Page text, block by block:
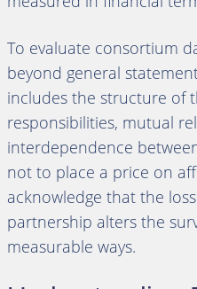
To evaluate consortium
beyond general
includes the structure of
responsibilities, mutual
interdependence
not to place a price on
acknowledge that the
partnership alters the
measurable ways.